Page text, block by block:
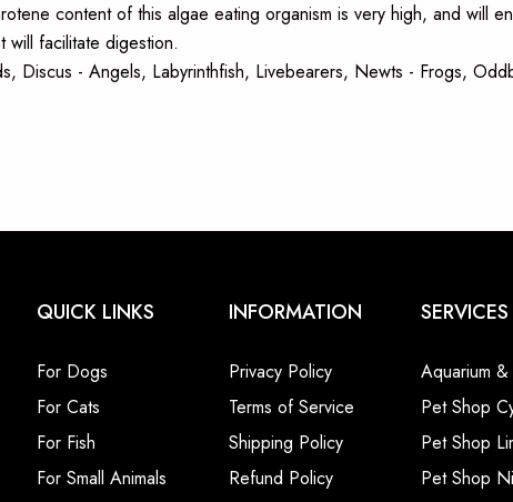
content of this algae eating organism is very high, and will
facilitate digestion.
Discus - Angels, Labyrinthfish, Livebearers, Newts - Frogs,
QUICK LINKS
For Dogs
For Cats
For Fish
For Small Animals
INFORMATION
Privacy Policy
Terms of Service
Shipping Policy
Refund Policy
SERVICES
Aquarium
Pet Shop
Pet Shop
Pet Shop